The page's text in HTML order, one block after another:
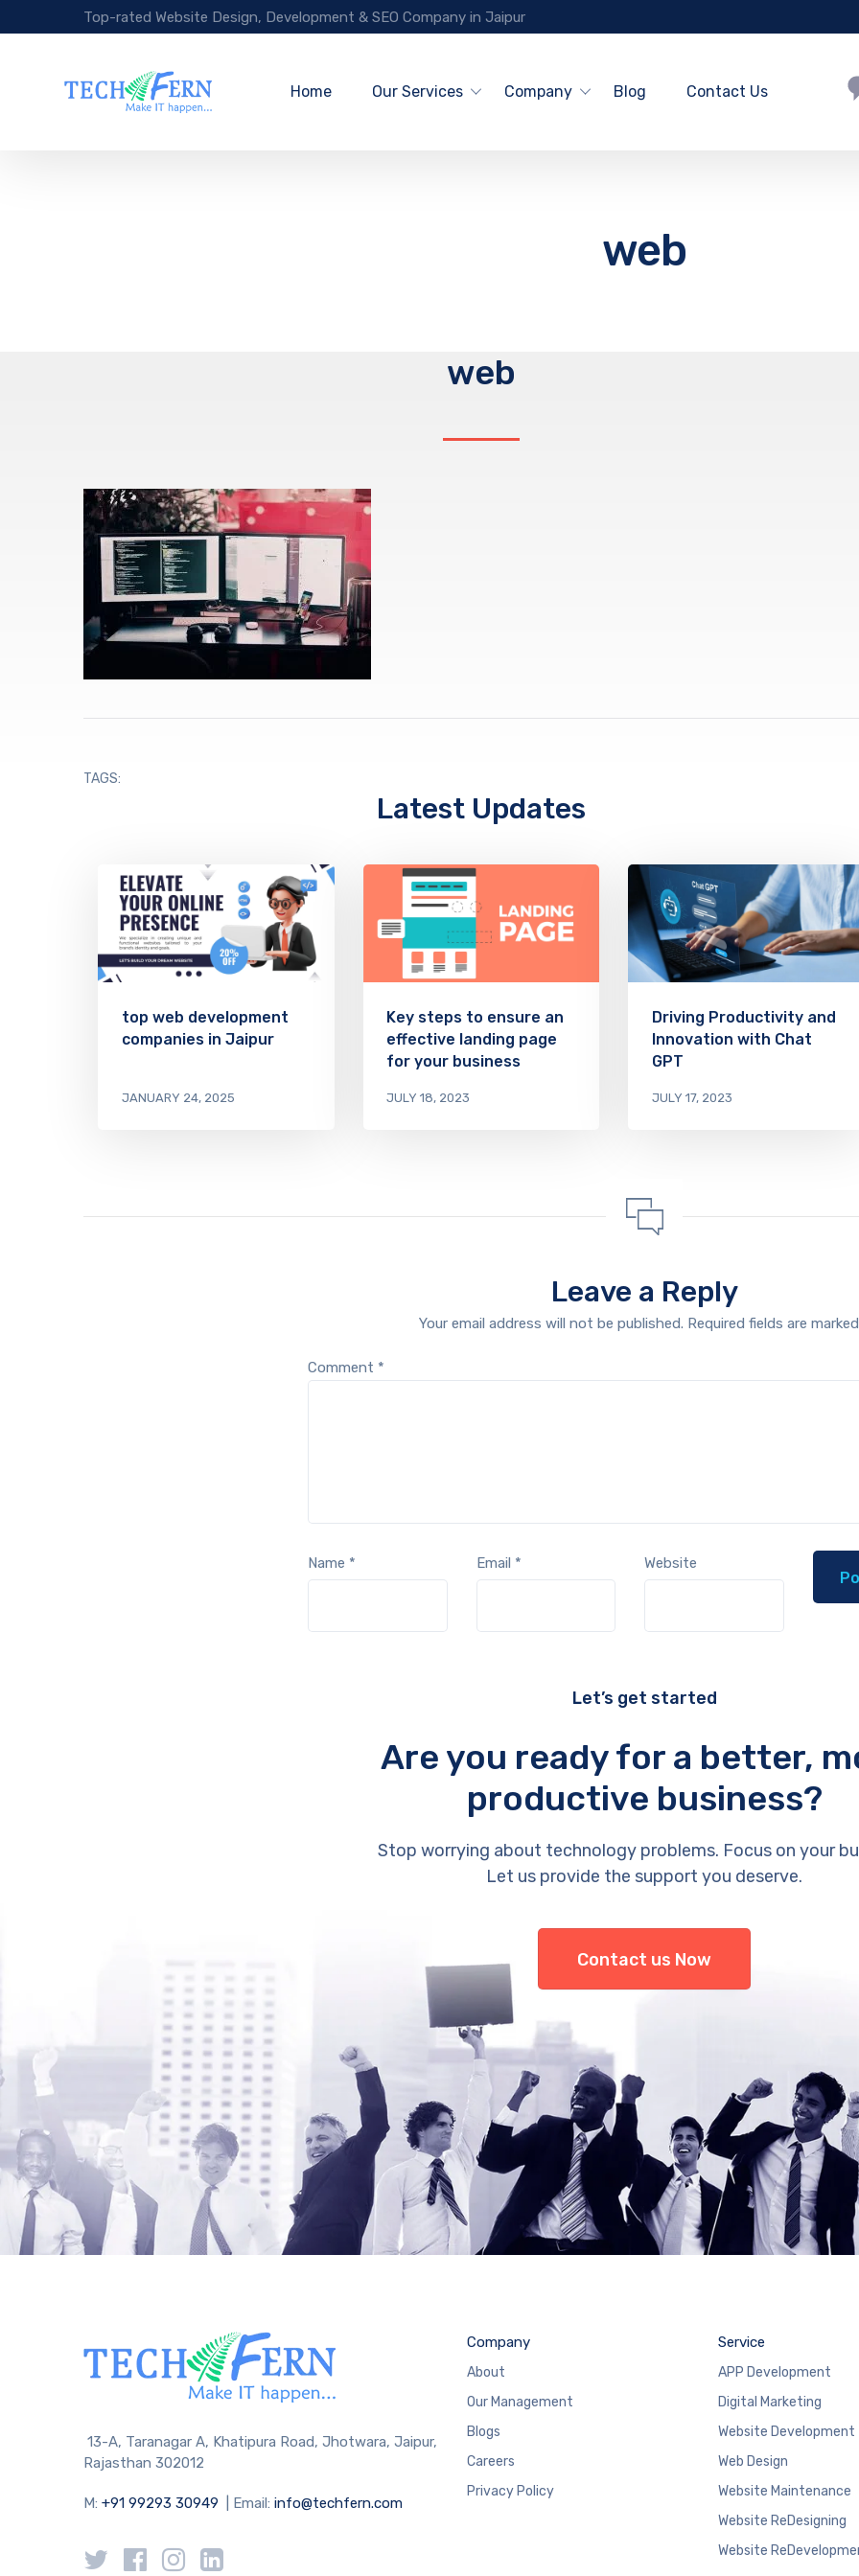
Top-rated Website Design, Development & SEO Company in Jaipur
Home Our Services Company Blog Contact Us
web
web
TAGS:
Latest Updates
top web development
companies in Jaipur
JANUARY 24, 2025
Key steps to ensure an
effective landing page
for your business
JULY 18, 2023
Driving Productivity and
Innovation with Chat
GPT
JULY 17, 2023
Leave a Reply
Your email address will not be published. Required fields are
Comment *
Name * Email * Website
Let’s get started
Are you ready for a better,
productive business?
Stop worrying about technology problems. Focus on your
Let us provide the support you deserve.
Contact us Now
13-A, Taranagar A, Khatipura Road, Jhotwara, Jaipur,
Rajasthan 302012
M: +91 99293 30949 | Email: info@techfern.com
Company
About
Our Management
Blogs
Careers
Privacy Policy
Service
APP Development
Digital Marketing
Website Development
Web Design
Website Maintenance
Website ReDesigning
Website